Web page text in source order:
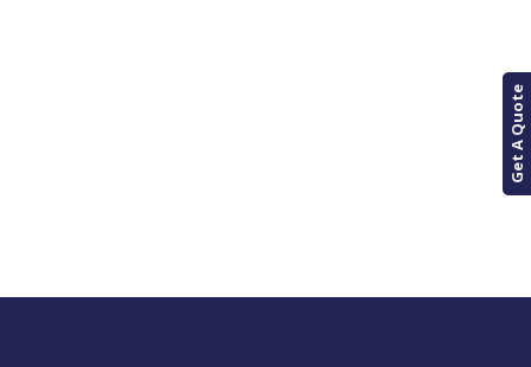
Get A Quote